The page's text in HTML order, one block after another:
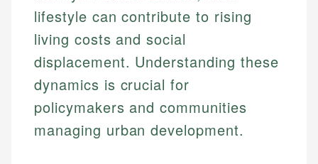
lifestyle can contribute to rising
living costs and social
displacement. Understanding these
dynamics is crucial for
policymakers and communities
managing urban development.